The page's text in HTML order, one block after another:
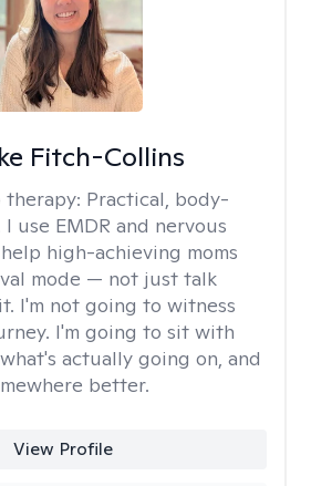
Fitch-Collins
therapy: Practical, body-
use EMDR and nervous
high-achieving moms
mode — not just talk
I'm not going to witness
I'm going to sit with
actually going on, and
better.
View Profile